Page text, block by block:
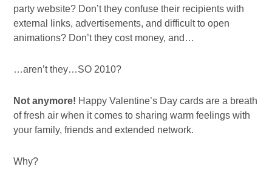
party website? Don’t they confuse their recipients with
external links, advertisements, and difficult to open
animations? Don’t they cost money, and…
…aren’t they…SO 2010?
Not anymore! Happy Valentine’s Day cards are a breath
of fresh air when it comes to sharing warm feelings with
your family, friends and extended network.
Why?